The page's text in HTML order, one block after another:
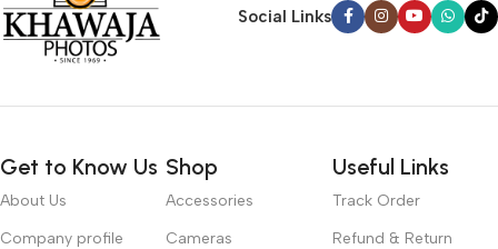
Chances are there wasn’t collaboration, communication, and
checkpoints, there wasn’t a process agreed upon or specified
with the granularity required. It’s content strategy gone awry
convey the important signals that go beyond the mere textual,
hierarchies of information, weight, emphasis, oblique stresses,
Social Links
Get to Know Us
About Us
Company profile
Shop
Accessories
Cameras
Useful Links
Track Order
Refund & Return